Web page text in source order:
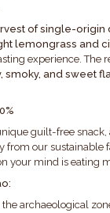
of single-origin
lemongrass and
experience. The
smoky, and sweet
guilt-free
from our sustainable
your mind is eating
archaeological